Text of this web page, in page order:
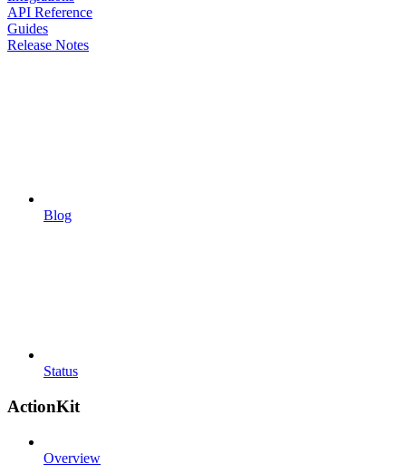
API Reference
Guides
Release Notes
Blog
Status
ActionKit
Overview